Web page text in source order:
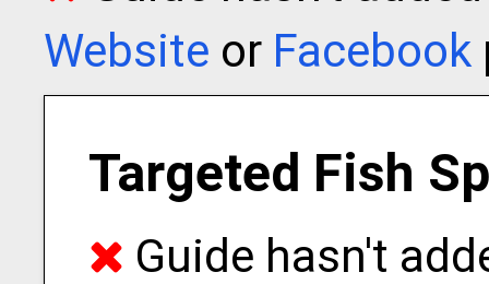
Website or Facebook
Targeted Fish
Guide hasn't